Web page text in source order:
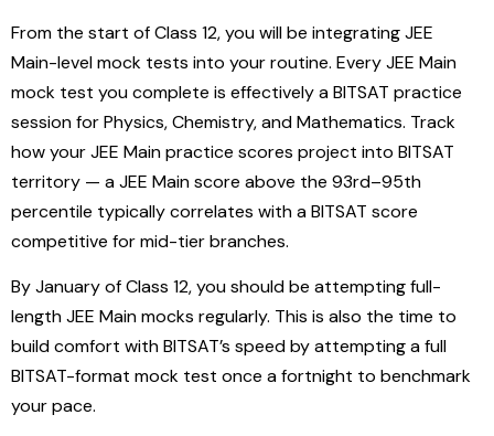
From the start of Class 12, you will be integrating JEE
Main-level mock tests into your routine. Every JEE Main
mock test you complete is effectively a BITSAT practice
session for Physics, Chemistry, and Mathematics. Track
how your JEE Main practice scores project into BITSAT
territory — a JEE Main score above the 93rd–95th
percentile typically correlates with a BITSAT score
competitive for mid-tier branches.
By January of Class 12, you should be attempting full-
length JEE Main mocks regularly. This is also the time to
build comfort with BITSAT’s speed by attempting a full
BITSAT-format mock test once a fortnight to benchmark
your pace.